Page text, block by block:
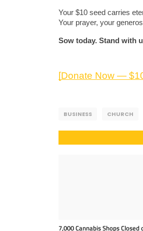
Your $10 seed carries
Your prayer, your
Sow today. Stand with
[Donate Now —
BUSINESS CHURCH
7,000 Cannabis Shops Closed